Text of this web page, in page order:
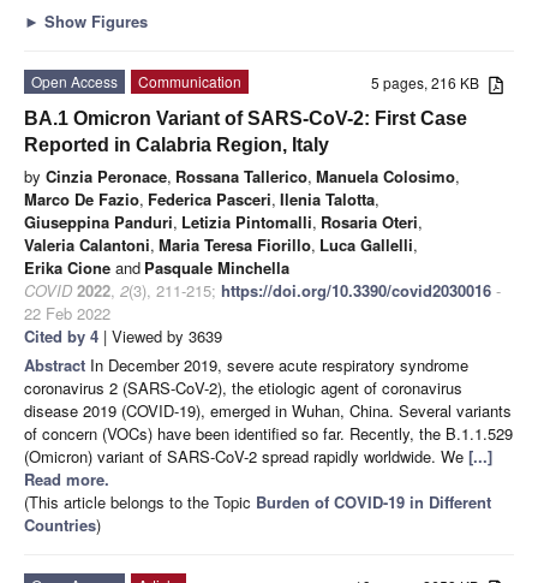
► Show Figures
5 pages, 216 KB
Open Access
Communication
BA.1 Omicron Variant of SARS-CoV-2: First Case
Reported in Calabria Region, Italy
by Cinzia Peronace, Rossana Tallerico, Manuela Colosimo,
Marco De Fazio, Federica Pasceri, Ilenia Talotta,
Giuseppina Panduri, Letizia Pintomalli, Rosaria Oteri,
Valeria Calantoni, Maria Teresa Fiorillo, Luca Gallelli,
Erika Cione and Pasquale Minchella
COVID 2022, 2(3), 211-215; https://doi.org/10.3390/covid2030016 -
22 Feb 2022
Cited by 4 | Viewed by 3639
Abstract In December 2019, severe acute respiratory syndrome
coronavirus 2 (SARS-CoV-2), the etiologic agent of coronavirus
disease 2019 (COVID-19), emerged in Wuhan, China. Several variants
of concern (VOCs) have been identified so far. Recently, the B.1.1.529
(Omicron) variant of SARS-CoV-2 spread rapidly worldwide. We [...]
Read more.
(This article belongs to the Topic Burden of COVID-19 in Different
Countries)